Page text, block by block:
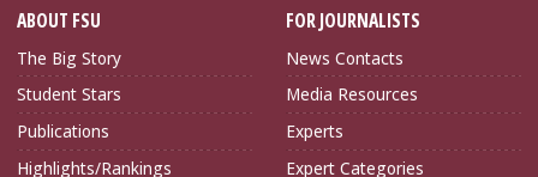
ABOUT FSU
The Big Story
Student Stars
Publications
Highlights/Rankings
FOR JOURNALISTS
News Contacts
Media Resources
Experts
Expert Categories